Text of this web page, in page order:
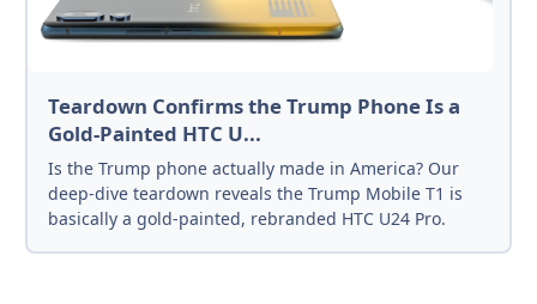
Teardown Confirms the Trump Phone Is a
Gold-Painted HTC U...
Is the Trump phone actually made in America? Our
deep-dive teardown reveals the Trump Mobile T1 is
basically a gold-painted, rebranded HTC U24 Pro.